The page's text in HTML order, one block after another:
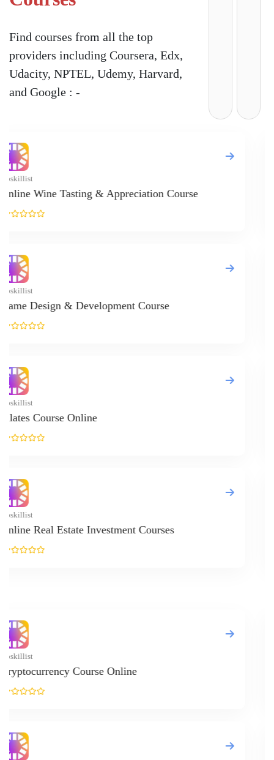
Find courses from all the top
providers including Coursera, Edx,
Udacity, NPTEL, Udemy, Harvard,
and Google : -